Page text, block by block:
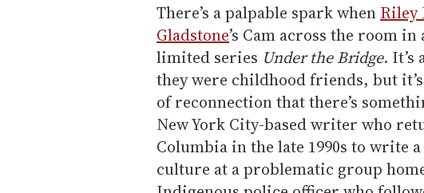
There’s a palpable spark when Riley
Gladstone’s Cam across the room
limited series Under the Bridge. It’s
they were childhood friends, but
of reconnection that there’s
New York City-based writer who
Columbia in the late 1990s to write
culture at a problematic group